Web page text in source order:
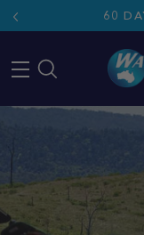
content
60